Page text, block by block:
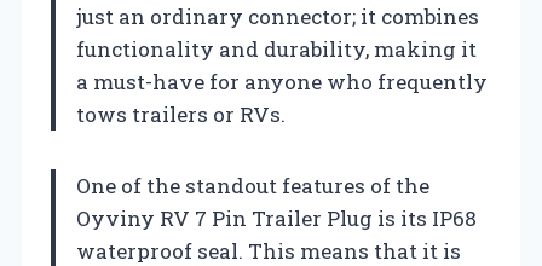
just an ordinary connector; it combines
functionality and durability, making it
a must-have for anyone who frequently
tows trailers or RVs.
One of the standout features of the
Oyviny RV 7 Pin Trailer Plug is its IP68
waterproof seal. This means that it is